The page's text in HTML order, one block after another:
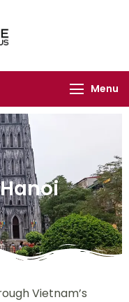
Menu
Vietnam’s